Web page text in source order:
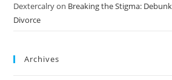
Dextercalryon Breaking the Stigma:
Divorce
Archives